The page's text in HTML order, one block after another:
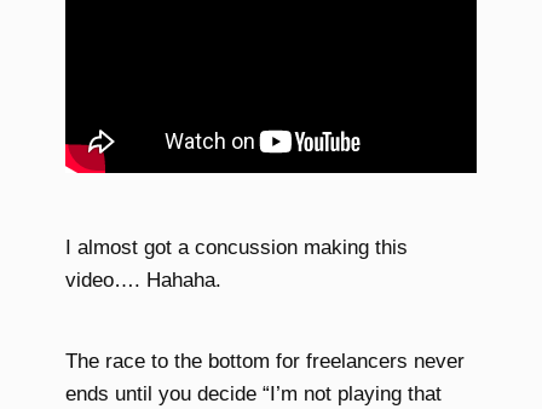
I almost got a concussion making this
video…. Hahaha.
The race to the bottom for freelancers never
ends until you decide “I’m not playing that